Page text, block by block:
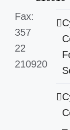
Fax:
357
22
210920